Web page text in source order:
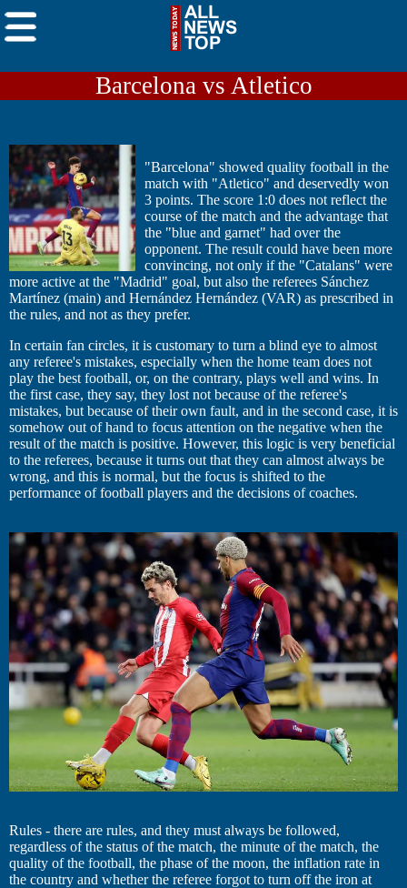
Barcelona vs Atletico
"Barcelona" showed quality football in the
match with "Atletico" and deservedly won
3 points. The score 1:0 does not reflect the
course of the match and the advantage that
the "blue and garnet" had over the
opponent. The result could have been more
convincing, not only if the "Catalans" were
more active at the "Madrid" goal, but also the referees Sánchez
Martínez (main) and Hernández Hernández (VAR) as prescribed in
the rules, and not as they prefer.
In certain fan circles, it is customary to turn a blind eye to almost
any referee's mistakes, especially when the home team does not
play the best football, or, on the contrary, plays well and wins. In
the first case, they say, they lost not because of the referee's
mistakes, but because of their own fault, and in the second case, it is
somehow out of hand to focus attention on the negative when the
result of the match is positive. However, this logic is very beneficial
to the referees, because it turns out that they can almost always be
wrong, and this is normal, but the focus is shifted to the
performance of football players and the decisions of coaches.
Rules - there are rules, and they must always be followed,
regardless of the status of the match, the minute of the match, the
quality of the football, the phase of the moon, the inflation rate in
the country and whether the referee forgot to turn off the iron at